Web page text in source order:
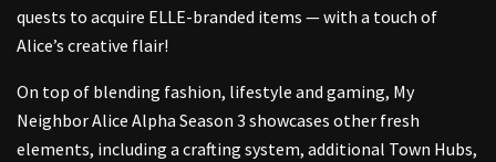
quests to acquire ELLE-branded items — with a touch of
Alice’s creative flair!
On top of blending fashion, lifestyle and gaming, My
Neighbor Alice Alpha Season 3 showcases other fresh
elements, including a crafting system, additional Town Hubs,